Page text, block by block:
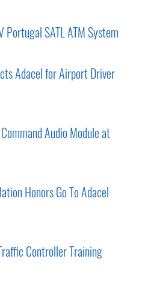
Portugal SATL ATM System
Adacel for Airport Driver
Audio Module at
Honors Go To Adacel
Controller Training